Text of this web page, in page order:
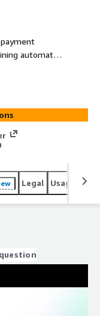
automated
verification in
PSPs
grade
Legal Usage